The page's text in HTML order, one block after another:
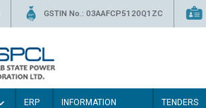
GSTIN No.: 03AAFCP5120Q1ZC
ERP
INFORMATION
TENDERS